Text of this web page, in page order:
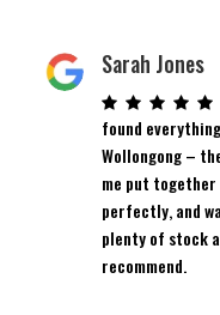
Sarah Jones
found
Wollongong –
me put
perfectly, and
plenty of stock
recommend.